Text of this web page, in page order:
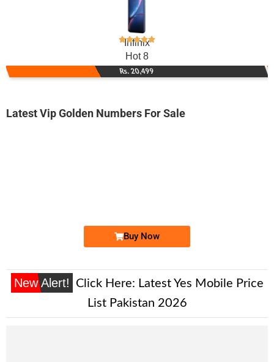
Infinix
Hot 8
Rs. 20,499
Latest Vip Golden Numbers For Sale
Buy Now
New Alert! Click Here: Latest Yes Mobile Price
List Pakistan 2026